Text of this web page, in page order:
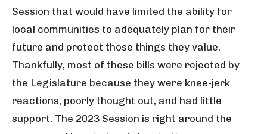
Session that would have limited the ability for
local communities to adequately plan for their
future and protect those things they value.
Thankfully, most of these bills were rejected by
the Legislature because they were knee-jerk
reactions, poorly thought out, and had little
support. The 2023 Session is right around the